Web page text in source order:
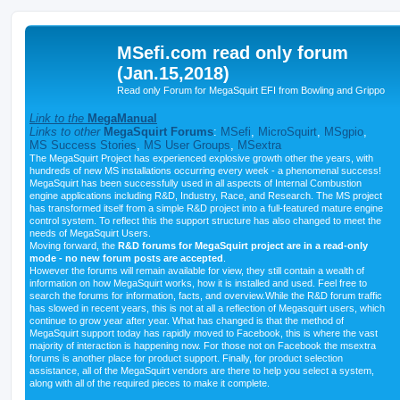
MSefi.com read only forum
(Jan.15,2018)
Read only Forum for MegaSquirt EFI from Bowling and Grippo
Link to the MegaManual
Links to other MegaSquirt Forums: MSefi MicroSquirt MSgpio
MS Success Stories
MS User Groups MSextra
The MegaSquirt Project has experienced explosive growth other the years, with
hundreds of new MS installations occurring every week - a phenomenal success!
MegaSquirt has been successfully used in all aspects of Internal Combustion
engine applications including R&D, Industry, Race, and Research. The MS project
has transformed itself from a simple R&D project into a full-featured mature engine
control system. To reflect this the support structure has also changed to meet the
needs of MegaSquirt Users.
Moving forward, the R&D forums for MegaSquirt project are in a read-only
mode - no new forum posts are accepted
However the forums will remain available for view, they still contain a wealth of
information on how MegaSquirt works, how it is installed and used. Feel free to
search the forums for information, facts, and overview.While the R&D forum traffic
has slowed in recent years, this is not at all a reflection of Megasquirt users, which
continue to grow year after year. What has changed is that the method of
MegaSquirt support today has rapidly moved to Facebook, this is where the vast
majority of interaction is happening now. For those not on Facebook the msextra
forums is another place for product support. Finally, for product selection
assistance, all of the MegaSquirt vendors are there to help you select a system,
along with all of the required pieces to make it complete.